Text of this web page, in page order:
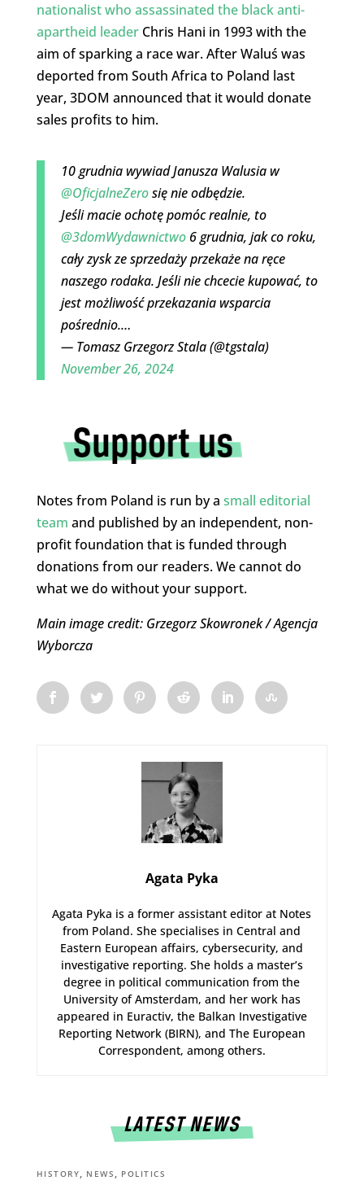
nationalist who assassinated the black anti-
apartheid leaderChris Hani in 1993 with the
aim of sparking a race war. After Waluś was
deported from South Africa to Poland last
year, 3DOM announced that it would donate
sales profits to him.
10 grudnia wywiad Janusza Walusia w
@OficjalneZerosię nie odbędzie.
Jeśli macie ochotę pomóc realnie, to
@3domWydawnictwo6 grudnia, jak co roku,
cały zysk ze sprzedaży przekaże na ręce
naszego rodaka. Jeśli nie chcecie kupować, to
jest możliwość przekazania wsparcia
pośrednio.…
— Tomasz Grzegorz Stala (@tgstala)
November 26, 2024
Notes from Poland is run by a small editorial
team and published by an independent, non-
profit foundation that is funded through
donations from our readers. We cannot do
what we do without your support.
Main image credit: Grzegorz Skowronek / Agencja
Wyborcza
Agata Pyka
Agata Pyka is a former assistant editor at Notes
from Poland. She specialises in Central and
Eastern European affairs, cybersecurity, and
investigative reporting. She holds a master’s
degree in political communication from the
University of Amsterdam, and her work has
appeared in Euractiv, the Balkan Investigative
Reporting Network (BIRN), and The European
Correspondent, among others.
LATEST NEWS
HISTORY, NEWS , POLITICS